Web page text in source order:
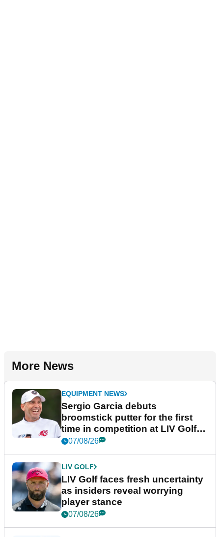
More News
EQUIPMENT NEWS
Sergio Garcia debuts
broomstick putter for the first
time in competition at LIV Golf
New York
07/08/26
LIV GOLF
LIV Golf faces fresh uncertainty
as insiders reveal worrying
player stance
07/08/26